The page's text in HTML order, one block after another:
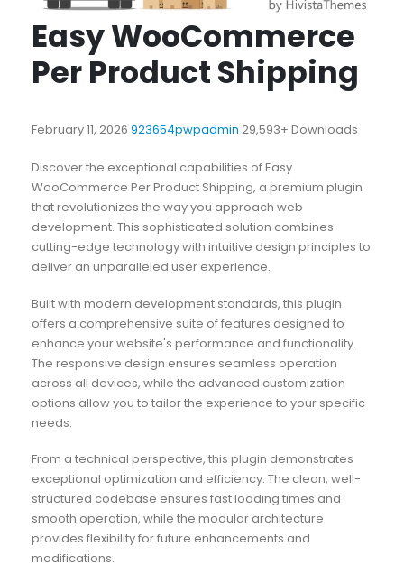
Easy WooCommerce
Per Product Shipping
February 11, 2026 923654pwpadmin 29,593+ Downloads
Discover the exceptional capabilities of Easy
WooCommerce Per Product Shipping, a premium plugin
that revolutionizes the way you approach web
development. This sophisticated solution combines
cutting-edge technology with intuitive design principles to
deliver an unparalleled user experience.
Built with modern development standards, this plugin
offers a comprehensive suite of features designed to
enhance your website's performance and functionality.
The responsive design ensures seamless operation
across all devices, while the advanced customization
options allow you to tailor the experience to your specific
needs.
From a technical perspective, this plugin demonstrates
exceptional optimization and efficiency. The clean, well-
structured codebase ensures fast loading times and
smooth operation, while the modular architecture
provides flexibility for future enhancements and
modifications.